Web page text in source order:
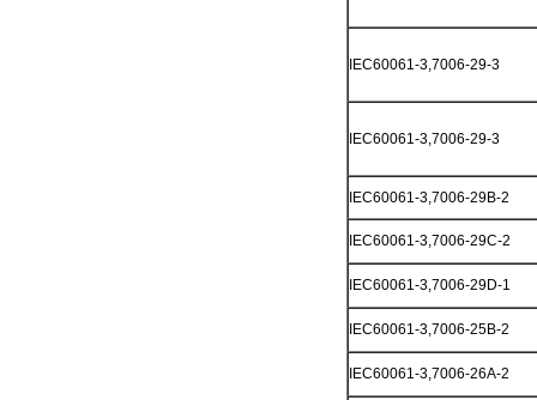
IEC60061-3,7006-29-3
IEC60061-3,7006-29-3
IEC60061-3,7006-29B-2
IEC60061-3,7006-29C-2
IEC60061-3,7006-29D-1
IEC60061-3,7006-25B-2
IEC60061-3,7006-26A-2